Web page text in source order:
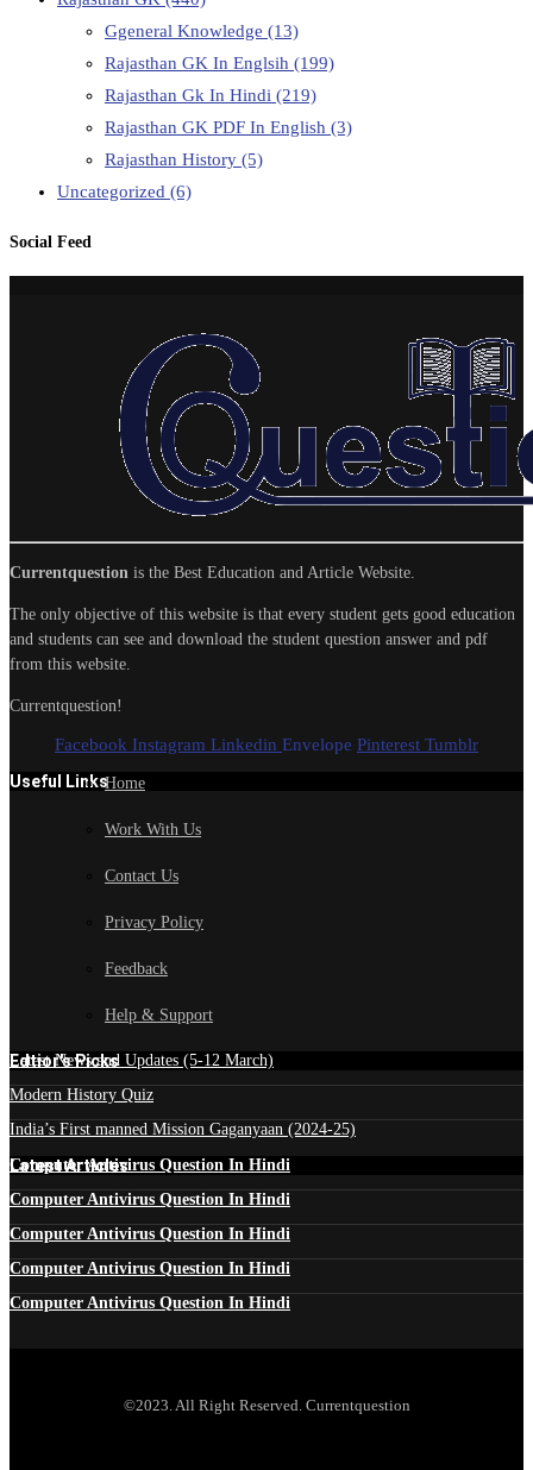
Ggeneral Knowledge (13)
Rajasthan GK In Englsih (199)
Rajasthan Gk In Hindi (219)
Rajasthan GK PDF In English (3)
Rajasthan History (5)
Uncategorized (6)
Social Feed
Currentquestion is the Best Education and Article Website.
The only objective of this website is that every student gets good education
and students can see and download the student question answer and pdf
from this website.
Currentquestion!
Facebook Instagram Linkedin Envelope Pinterest Tumblr
Useful LinksHome
Work With Us
Contact Us
Privacy Policy
Feedback
Help & Support
Edtior's Picks
Latest News and Updates (5-12 March)
Modern History Quiz
India’s First manned Mission Gaganyaan (2024-25)
Latest Articles
Computer Antivirus Question In Hindi
Computer Antivirus Question In Hindi
Computer Antivirus Question In Hindi
Computer Antivirus Question In Hindi
Computer Antivirus Question In Hindi
©2023. All Right Reserved. Currentquestion